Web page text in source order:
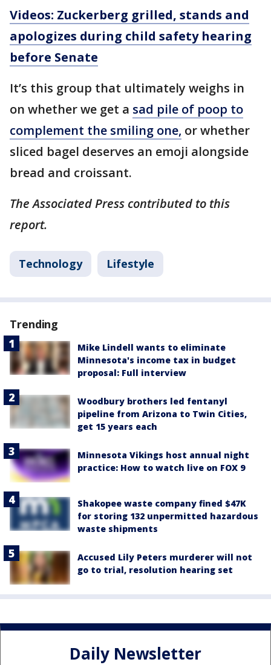
Videos: Zuckerberg grilled, stands and
apologizes during child safety hearing
before Senate
It’s this group that ultimately weighs in
on whether we get a sad pile of poop to
complement the smiling one, or whether
sliced bagel deserves an emoji alongside
bread and croissant.
The Associated Press contributed to this
report.
Technology Lifestyle
Trending
Mike Lindell wants to eliminate
Minnesota's income tax in budget
proposal: Full interview
Woodbury brothers led fentanyl
pipeline from Arizona to Twin Cities,
get 15 years each
Minnesota Vikings host annual night
practice: How to watch live on FOX 9
Shakopee waste company fined $47K
for storing 132 unpermitted hazardous
waste shipments
Accused Lily Peters murderer will not
go to trial, resolution hearing set
Daily Newsletter